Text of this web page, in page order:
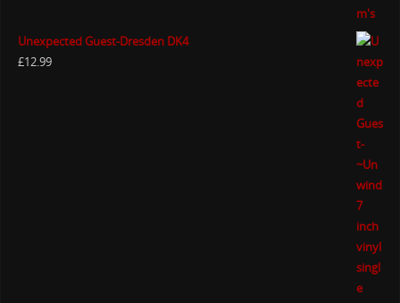
Unexpected Guest-Dresden DK4
£12.99